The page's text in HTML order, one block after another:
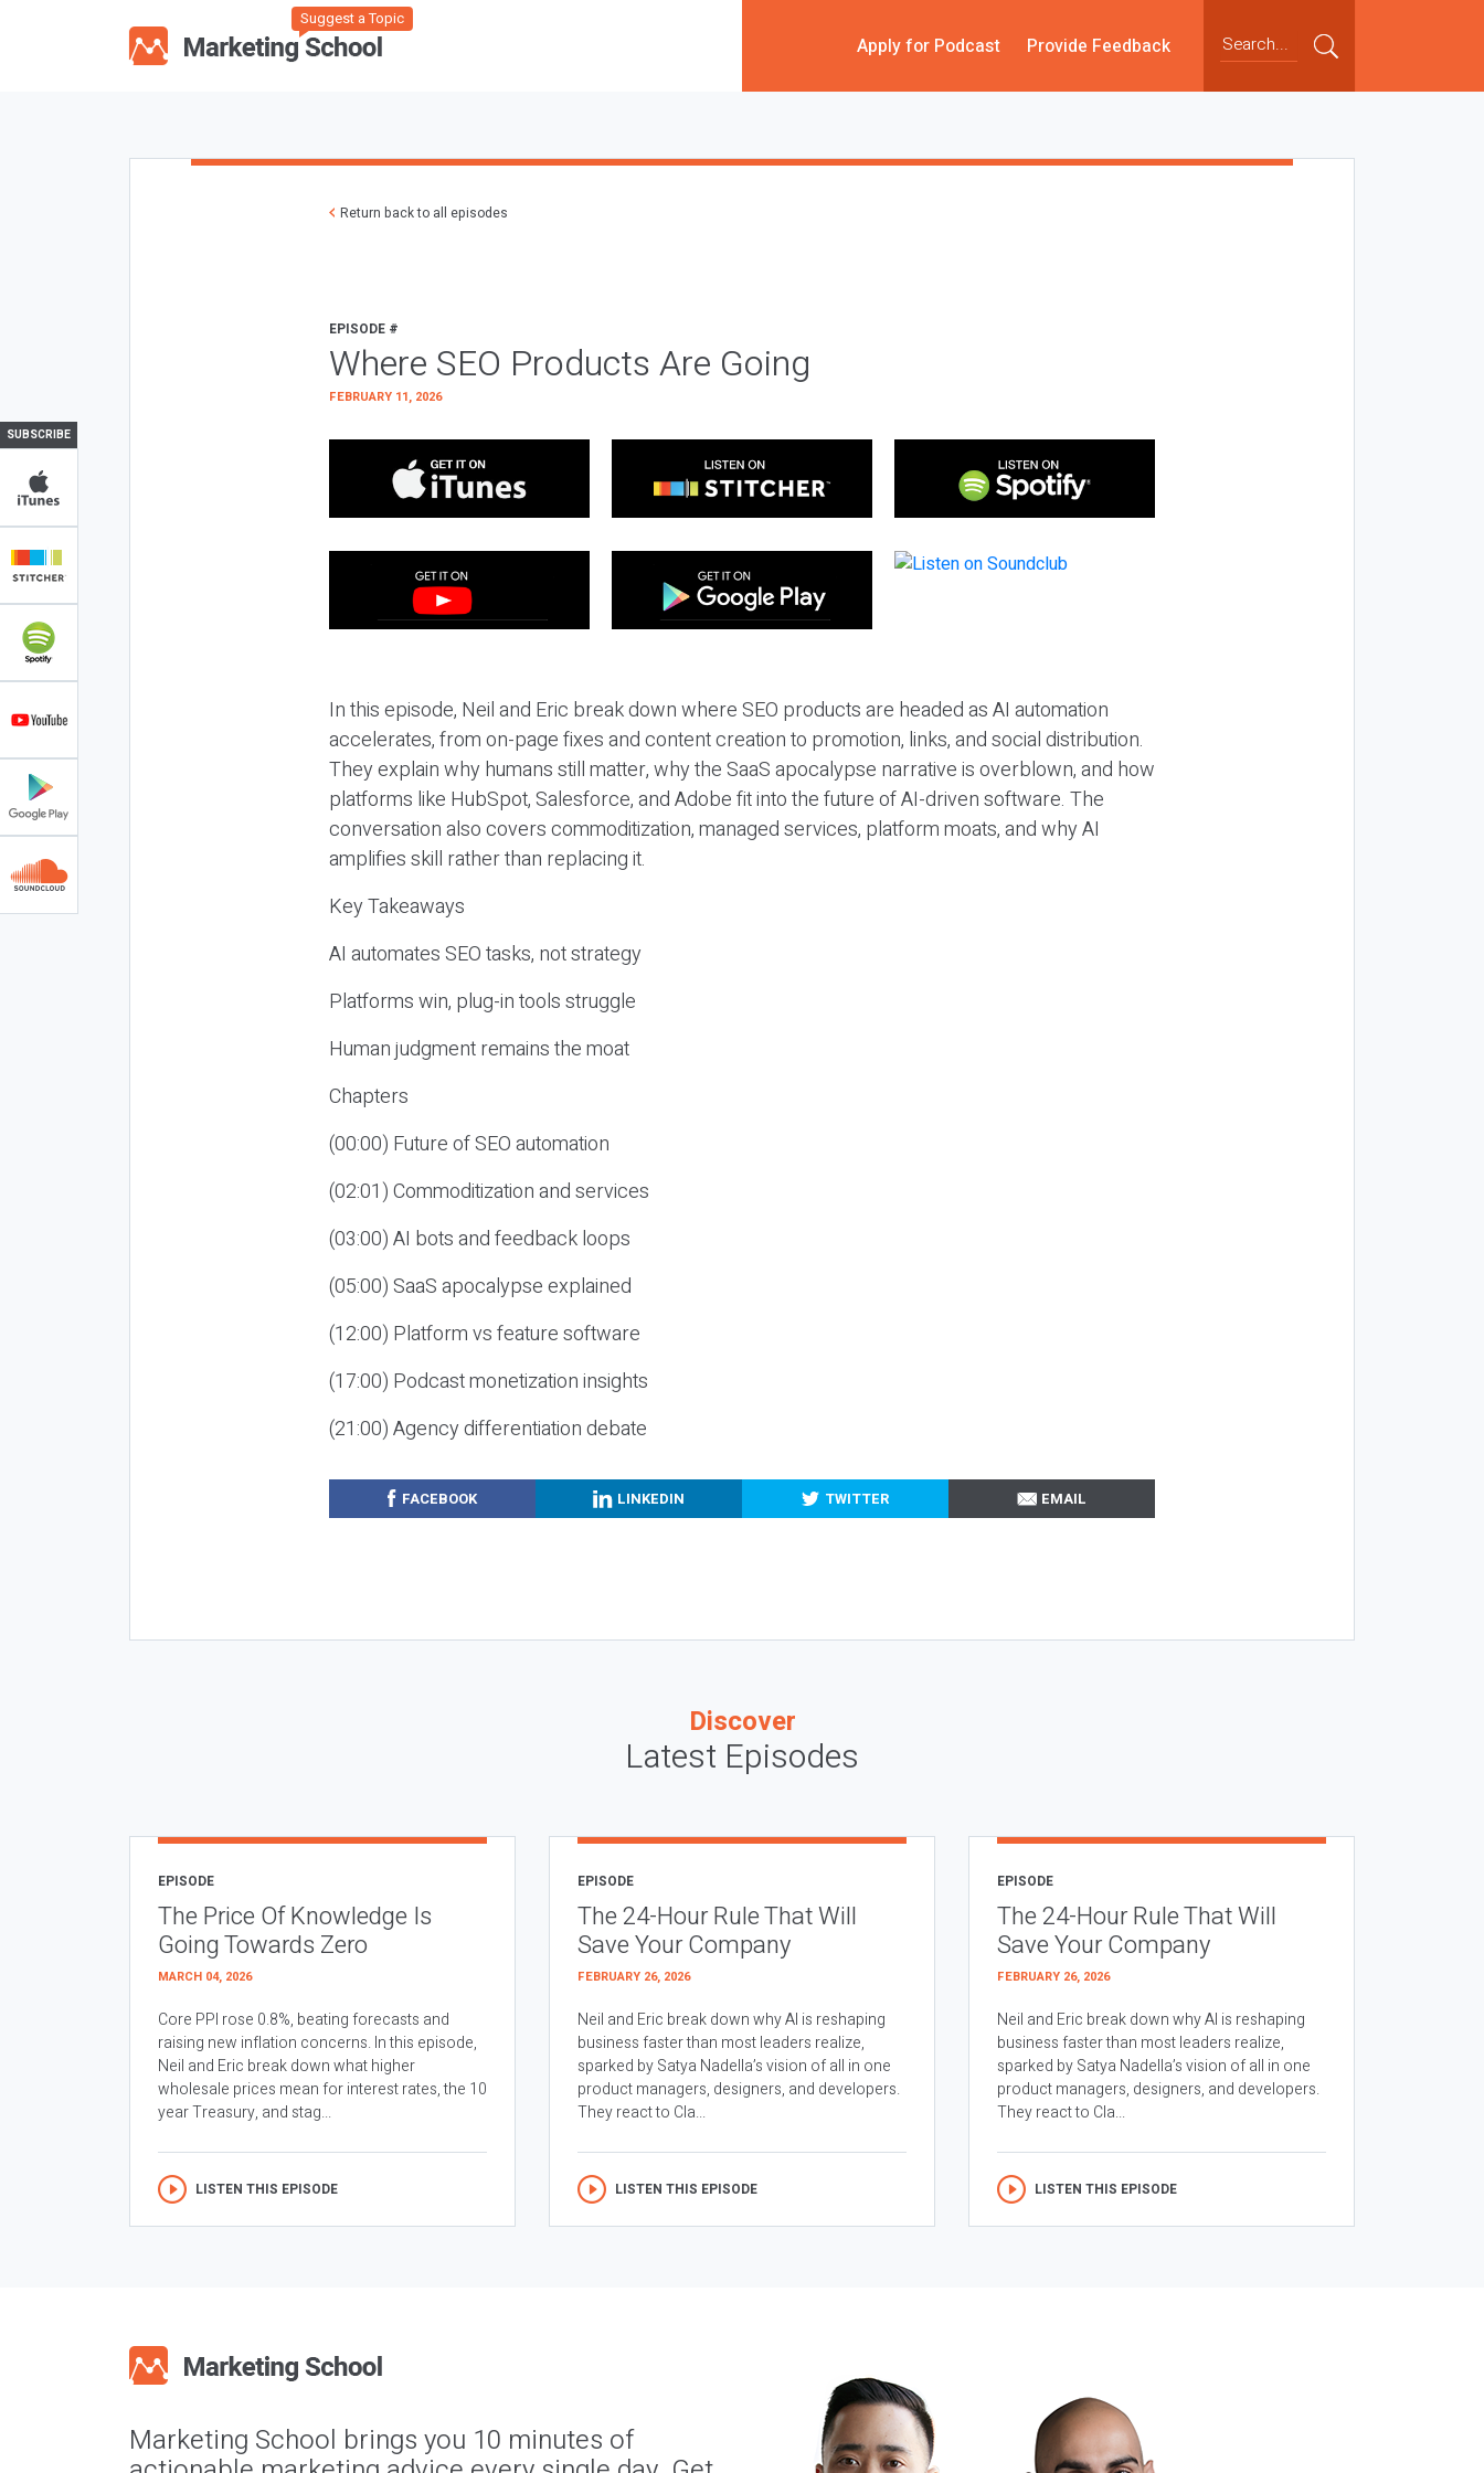
Suggest a Topic
Apply for Podcast Provide Feedback
SUBSCRIBE
Return back to all episodes
EPISODE #
Where SEO Products Are Going
FEBRUARY 11, 2026
In this episode, Neil and Eric break down where SEO products are headed as AI automation
accelerates, from on-page fixes and content creation to promotion, links, and social distribution.
They explain why humans still matter, why the SaaS apocalypse narrative is overblown, and how
platforms like HubSpot, Salesforce, and Adobe fit into the future of AI-driven software. The
conversation also covers commoditization, managed services, platform moats, and why AI
amplifies skill rather than replacing it.
Key Takeaways
AI automates SEO tasks, not strategy
Platforms win, plug-in tools struggle
Human judgment remains the moat
Chapters
(00:00) Future of SEO automation
(02:01) Commoditization and services
(03:00) AI bots and feedback loops
(05:00) SaaS apocalypse explained
(12:00) Platform vs feature software
(17:00) Podcast monetization insights
(21:00) Agency differentiation debate
FACEBOOK LINKEDIN TWITTER EMAIL
Discover
Latest Episodes
EPISODE
The Price Of Knowledge Is
Going Towards Zero
MARCH 04, 2026
Core PPI rose 0.8%, beating forecasts and
raising new inflation concerns. In this episode,
Neil and Eric break down what higher
wholesale prices mean for interest rates, the 10
year Treasury, and stag...
LISTEN THIS EPISODE
EPISODE
The 24-Hour Rule That Will
Save Your Company
FEBRUARY 26, 2026
Neil and Eric break down why AI is reshaping
business faster than most leaders realize,
sparked by Satya Nadella’s vision of all in one
product managers, designers, and developers.
They react to Cla...
LISTEN THIS EPISODE
EPISODE
The 24-Hour Rule That Will
Save Your Company
FEBRUARY 26, 2026
Neil and Eric break down why AI is reshaping
business faster than most leaders realize,
sparked by Satya Nadella’s vision of all in one
product managers, designers, and developers.
They react to Cla...
LISTEN THIS EPISODE
Marketing School brings you 10 minutes of